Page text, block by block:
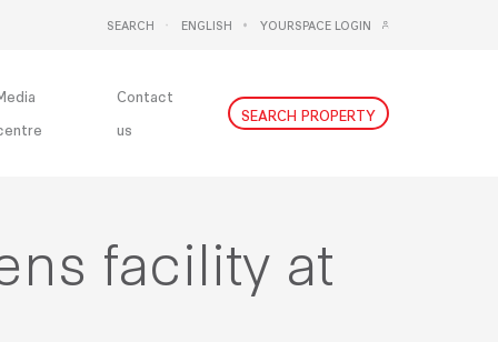
SEARCH
ENGLISH
YOURSPACE LOGIN
Contact
us
SEARCH PROPERTY
facility at